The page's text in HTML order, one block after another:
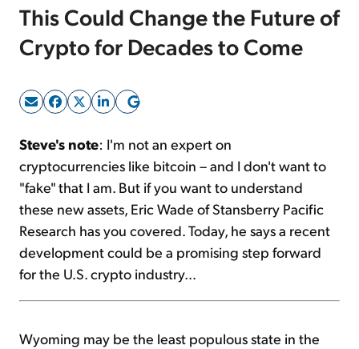
This Could Change the Future of
Crypto for Decades to Come
Steve's note: I'm not an expert on
cryptocurrencies like bitcoin – and I don't want to
"fake" that I am. But if you want to understand
these new assets, Eric Wade of Stansberry Pacific
Research has you covered. Today, he says a recent
development could be a promising step forward
for the U.S. crypto industry...
Wyoming may be the least populous state in the